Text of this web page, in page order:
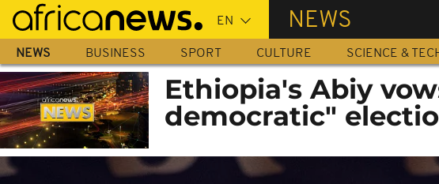
Skip
main
content
NEWS
NEWS BUSINESS SPORT CULTURE SCIENCE &
Ethiopia's Abiy
democratic"